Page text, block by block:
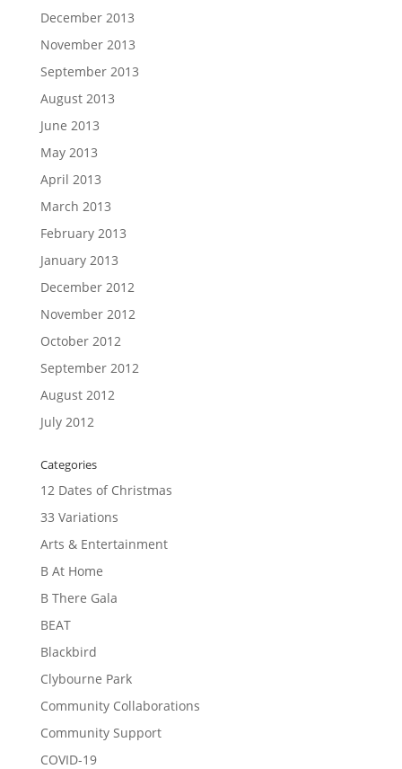
December 2013
November 2013
September 2013
August 2013
June 2013
May 2013
April 2013
March 2013
February 2013
January 2013
December 2012
November 2012
October 2012
September 2012
August 2012
July 2012
Categories
12 Dates of Christmas
33 Variations
Arts & Entertainment
B At Home
B There Gala
BEAT
Blackbird
Clybourne Park
Community Collaborations
Community Support
COVID-19